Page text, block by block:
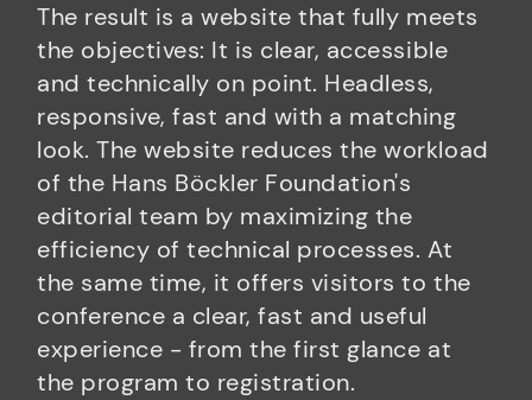
The result is a website that fully meets
the objectives: It is clear, accessible
and technically on point. Headless,
responsive, fast and with a matching
look. The website reduces the workload
of the Hans Böckler Foundation's
editorial team by maximizing the
efficiency of technical processes. At
the same time, it offers visitors to the
conference a clear, fast and useful
experience - from the first glance at
the program to registration.